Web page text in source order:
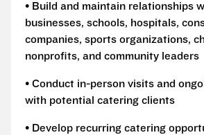
• Build and maintain relationships
businesses, schools, hospitals,
companies, sports organizations,
nonprofits, and community leaders
• Conduct in-person visits and
with potential catering clients
• Develop recurring catering